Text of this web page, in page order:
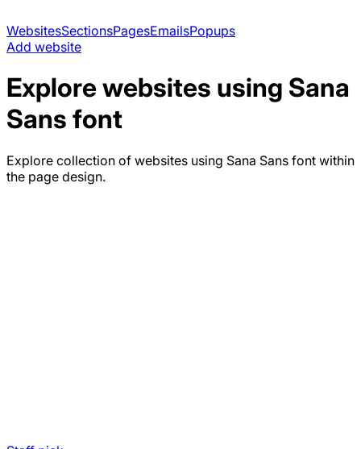
WebsitesSectionsPagesEmailsPopups
Add website
Explore websites using Sana
Sans font
Explore collection of websites using Sana Sans font within
the page design.